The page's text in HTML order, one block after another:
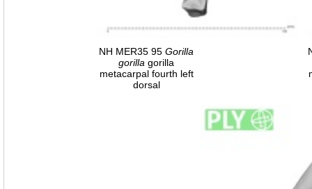
NH MER35 95 Gorilla
gorilla gorilla
metacarpal fourth left
dorsal